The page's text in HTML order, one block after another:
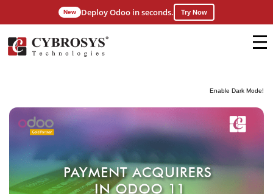
Enable Dark Mode!
New Deploy Odoo in seconds. Try Now